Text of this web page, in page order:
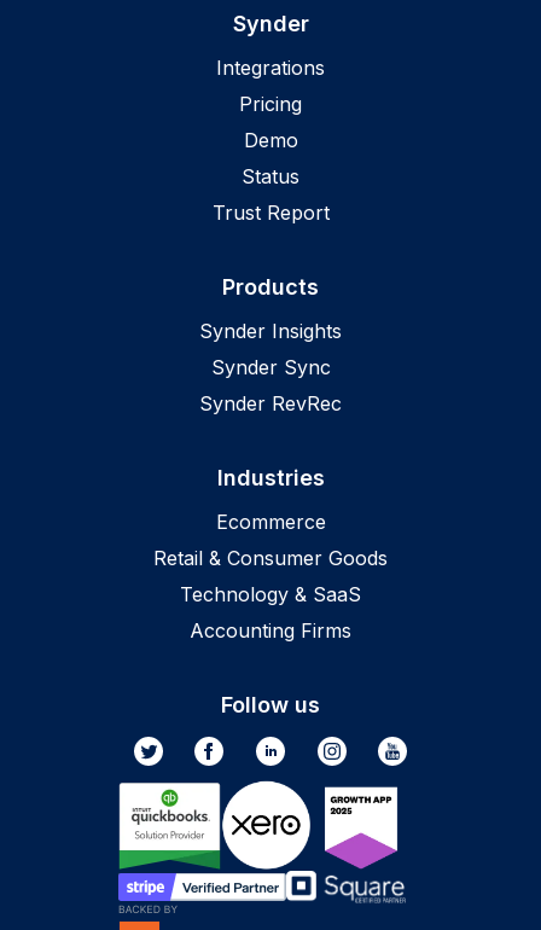
Synder
Integrations
Pricing
Demo
Status
Trust Report
Products
Synder Insights
Synder Sync
Synder RevRec
Industries
Ecommerce
Retail & Consumer Goods
Technology & SaaS
Accounting Firms
Follow us